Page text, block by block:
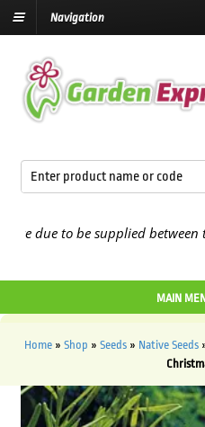
Navigation
due to be supplied between the
MAIN
Home » Shop » Seeds » Native Seeds